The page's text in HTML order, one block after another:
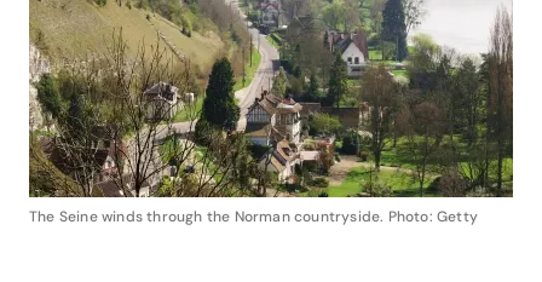
The Seine winds through the Norman countryside. Photo: Getty